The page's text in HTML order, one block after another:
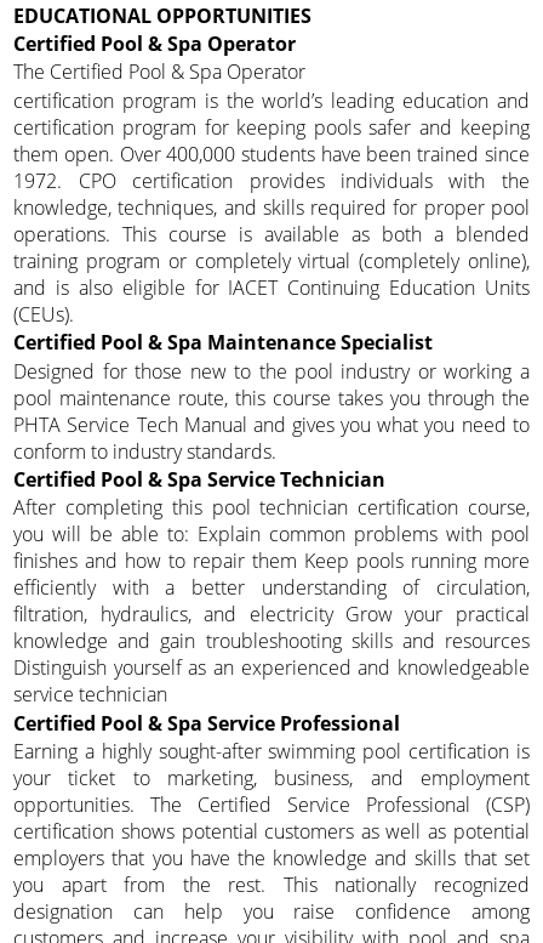
EDUCATIONAL OPPORTUNITIES
Certified Pool & Spa Operator
The Certified Pool & Spa Operator
certification program is the world’s leading education and
certification program for keeping pools safer and keeping
them open. Over 400,000 students have been trained since
1972. CPO certification provides individuals with the
knowledge, techniques, and skills required for proper pool
operations. This course is available as both a blended
training program or completely virtual (completely online),
and is also eligible for IACET Continuing Education Units
(CEUs).
Certified Pool & Spa Maintenance Specialist
Designed for those new to the pool industry or working a
pool maintenance route, this course takes you through the
PHTA Service Tech Manual and gives you what you need to
conform to industry standards.
Certified Pool & Spa Service Technician
After completing this pool technician certification course,
you will be able to: Explain common problems with pool
finishes and how to repair them Keep pools running more
efficiently with a better understanding of circulation,
filtration, hydraulics, and electricity Grow your practical
knowledge and gain troubleshooting skills and resources
Distinguish yourself as an experienced and knowledgeable
service technician
Certified Pool & Spa Service Professional
Earning a highly sought-after swimming pool certification is
your ticket to marketing, business, and employment
opportunities. The Certified Service Professional (CSP)
certification shows potential customers as well as potential
employers that you have the knowledge and skills that set
you apart from the rest. This nationally recognized
designation can help you raise confidence among